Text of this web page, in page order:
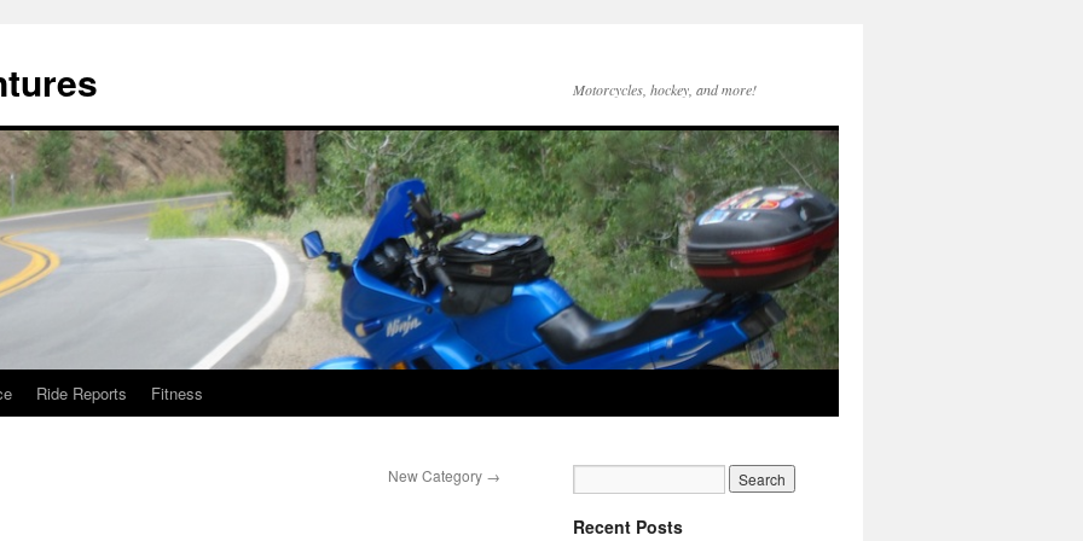
Motorcycles, hockey, and more!
Ride Reports Fitness
New Category →
Recent Posts